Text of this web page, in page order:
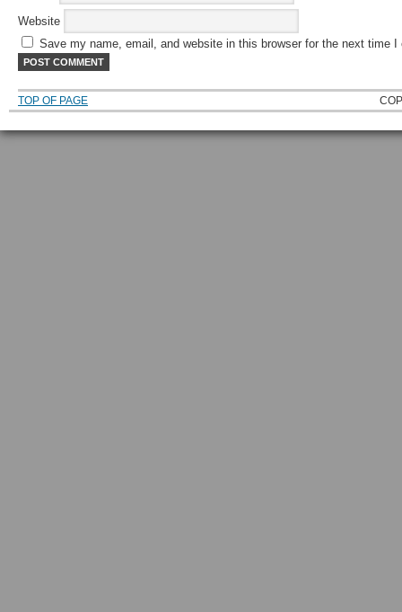
Website
Save my name, email, and website in this browser for the next time I
TOP OF PAGE